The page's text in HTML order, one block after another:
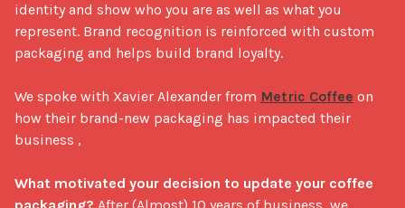
identity and show who you are as well as what you
represent. Brand recognition is reinforced with custom
packaging and helps build brand loyalty.
We spoke with Xavier Alexander from Metric Coffee on
how their brand-new packaging has impacted their
business ,
What motivated your decision to update your coffee